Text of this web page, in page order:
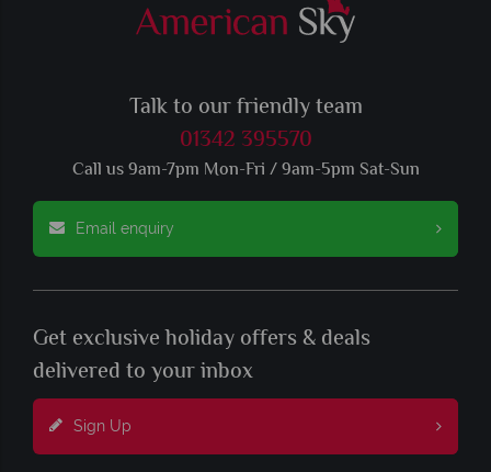
Talk to our friendly team
01342 395570
Call us 9am-7pm Mon-Fri / 9am-5pm Sat-Sun
Email enquiry
Get exclusive holiday offers & deals
delivered to your inbox
Sign Up